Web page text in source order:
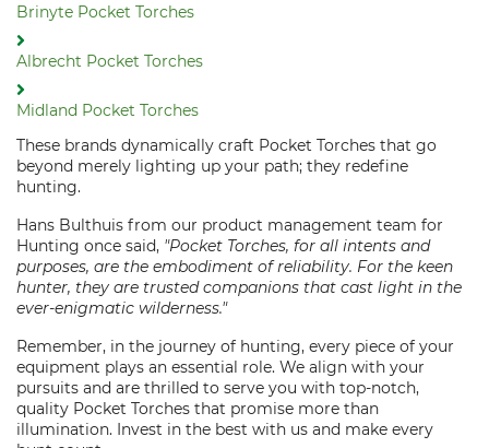
Brinyte Pocket Torches
Albrecht Pocket Torches
Midland Pocket Torches
These brands dynamically craft Pocket Torches that go
beyond merely lighting up your path; they redefine
hunting.
Hans Bulthuis from our product management team for
Hunting once said, "Pocket Torches, for all intents and
purposes, are the embodiment of reliability. For the keen
hunter, they are trusted companions that cast light in the
ever-enigmatic wilderness."
Remember, in the journey of hunting, every piece of your
equipment plays an essential role. We align with your
pursuits and are thrilled to serve you with top-notch,
quality Pocket Torches that promise more than
illumination. Invest in the best with us and make every